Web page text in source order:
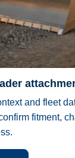
and fleet
fitment,